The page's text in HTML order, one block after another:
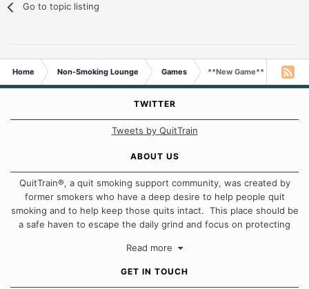
Go to topic listing
Home Non-Smoking Lounge Games **New Game** Your
TWITTER
Tweets by QuitTrain
ABOUT US
QuitTrain®, a quit smoking support community, was created by
former smokers who have a deep desire to help people quit
smoking and to help keep those quits intact. This place should be
a safe haven to escape the daily grind and focus on protecting
approach when it comes to quitting smoking. Each of us has our
Read more
GET IN TOUCH